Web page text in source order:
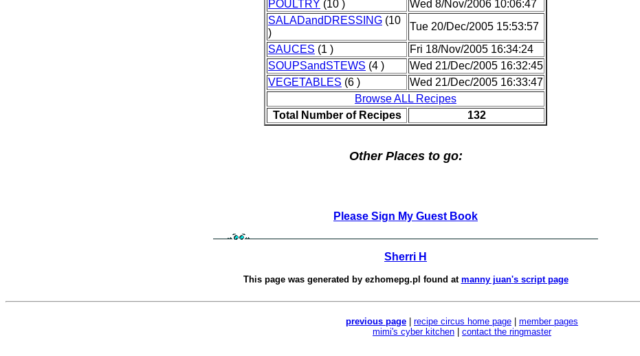
POULTRY (10 )
Wed 8/Nov/2006 10:06:47
SALADandDRESSING (10
)
Tue 20/Dec/2005 15:53:57
SAUCES (1 )
Fri 18/Nov/2005 16:34:24
SOUPSandSTEWS (4 )
Wed 21/Dec/2005 16:32:45
VEGETABLES (6 )
Wed 21/Dec/2005 16:33:47
Browse ALL Recipes
Total Number of Recipes
132
Other Places to go:
Please Sign My Guest Book
Sherri H
This page was generated by ezhomepg.pl found at manny juan's script page
previous page recipe circus home page
member pages
mimi's cyber kitchen
contact the ringmaster